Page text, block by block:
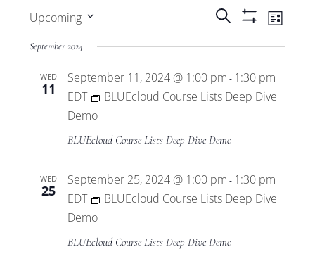
Events
Search
and
Views
Search List
Upcoming
date.
September 2024
WED
11
September 11, 2024 @ 1:00 pm - 1:30 pm
EDT
BLUEcloud Course Lists Deep Dive
Demo
BLUEcloud Course Lists Deep Dive Demo
WED
25
September 25, 2024 @ 1:00 pm - 1:30 pm
EDT
BLUEcloud Course Lists Deep Dive
Demo
BLUEcloud Course Lists Deep Dive Demo